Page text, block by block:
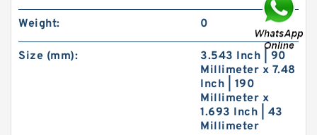
Weight: 0
Size (mm):
3.543 Inch | 90
Millimeter x 7.48
Inch | 190
Millimeter x
1.693 Inch | 43
Millimeter